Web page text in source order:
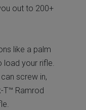
out to 200+
like a palm
load your rifle.
screw in,
T™ Ramrod